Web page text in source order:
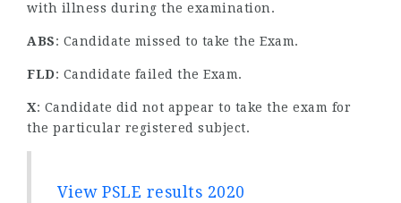
with illness during the examination.
ABS: Candidate missed to take the Exam.
FLD: Candidate failed the Exam.
X: Candidate did not appear to take the exam for
the particular registered subject.
View PSLE results 2020